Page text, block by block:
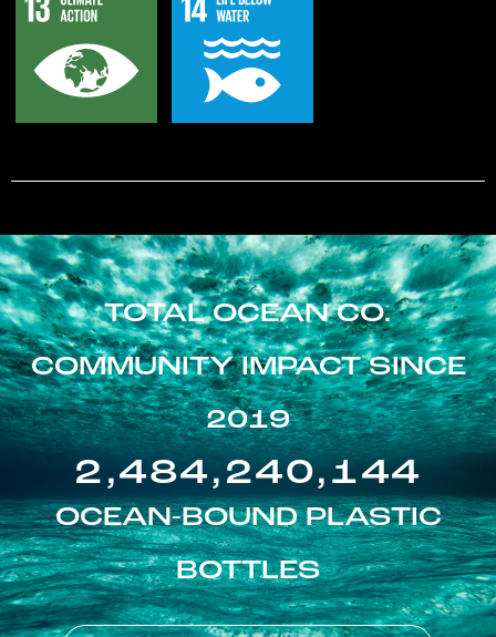
TOTAL OCEAN CO.
COMMUNITY IMPACT SINCE
2019
2,484,240,144
OCEAN-BOUND PLASTIC
BOTTLES